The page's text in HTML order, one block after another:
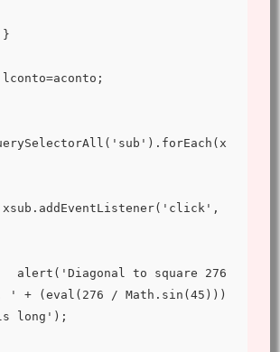
         }
         lconto=aconto;
' + (eval(276 / Math.sin(45)))
long');